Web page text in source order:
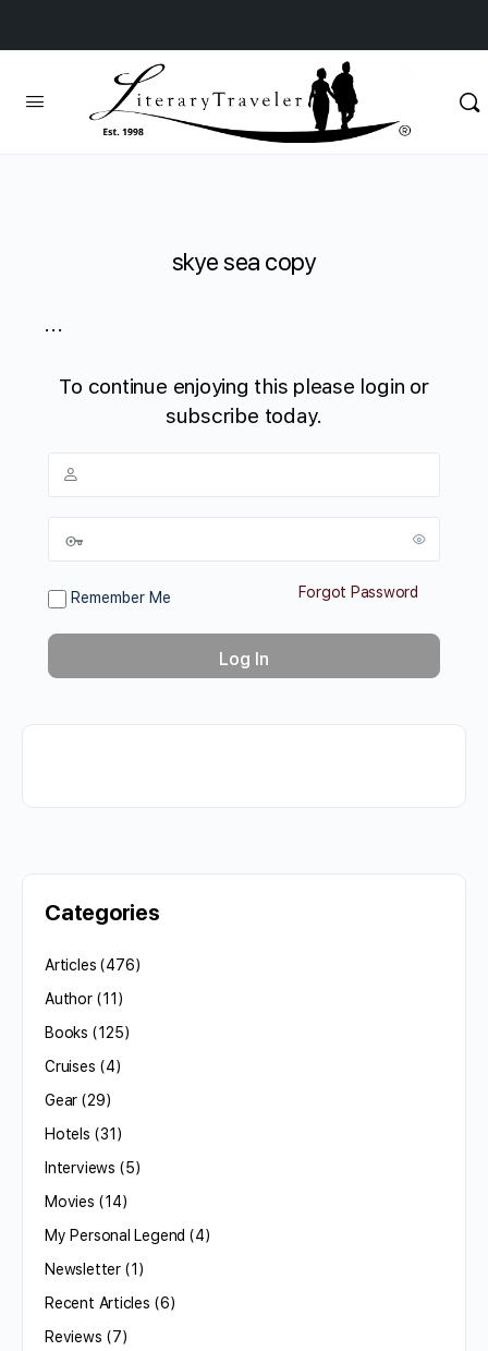
skye sea copy
...
To continue enjoying this please login or
subscribe today.
Remember Me Forgot Password
Categories
Articles (476)
Author(11)
Books (125)
Cruises (4)
Gear (29)
Hotels (31)
Interviews (5)
Movies (14)
My Personal Legend (4)
Newsletter(1)
Recent Articles (6)
Reviews (7)